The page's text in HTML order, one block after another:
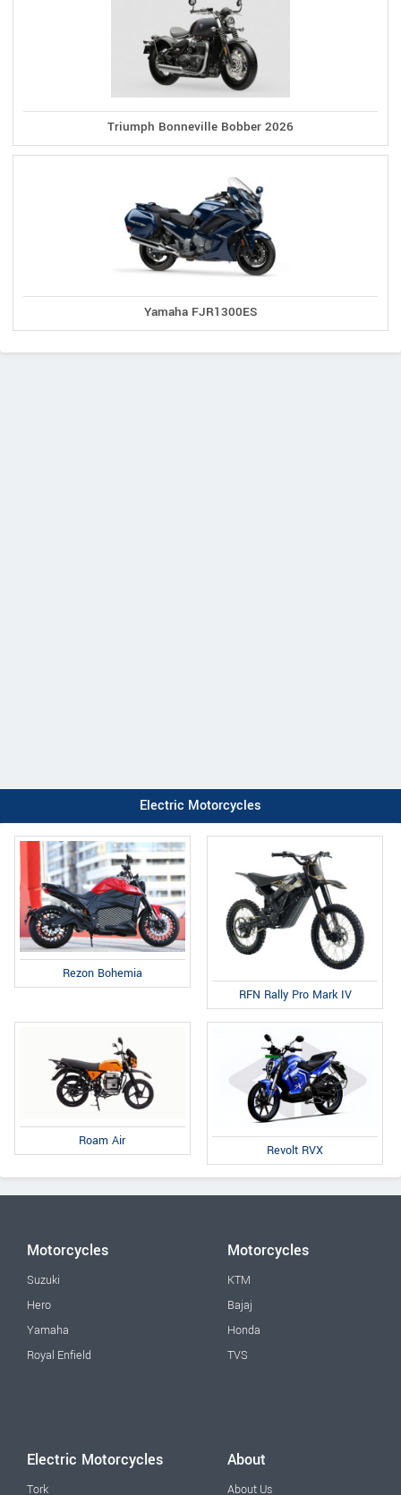
Triumph Bonneville Bobber 2026
Yamaha FJR1300ES
Electric Motorcycles
Rezon Bohemia
RFN Rally Pro Mark IV
Roam Air
Revolt RVX
Motorcycles
Suzuki
Hero
Yamaha
Royal Enfield
Motorcycles
KTM
Bajaj
Honda
TVS
Electric Motorcycles
Tork
About
About Us